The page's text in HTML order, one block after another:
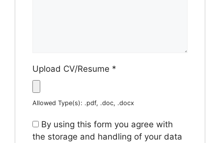
Upload CV/Resume *
Allowed Type(s): .pdf, .doc, .docx
By using this form you agree with
the storage and handling of your data